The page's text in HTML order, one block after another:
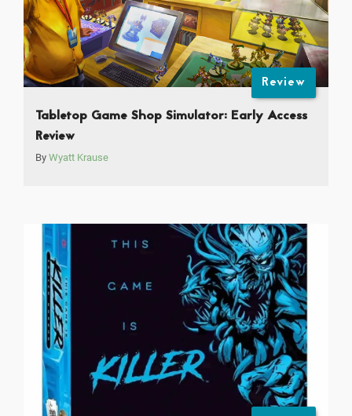
Review
Tabletop Game Shop Simulator: Early Access
Review
By Wyatt Krause